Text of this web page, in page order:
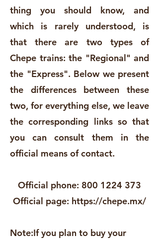
thing you should know, and
which is rarely understood, is
that there are two types of
Chepe trains: the "Regional" and
the "Express". Below we present
the differences between these
two, for everything else, we leave
the corresponding links so that
you can consult them in the
official means of contact.
Official phone: 800 1224 373
Official page: https://chepe.mx/
Note:If you plan to buy your